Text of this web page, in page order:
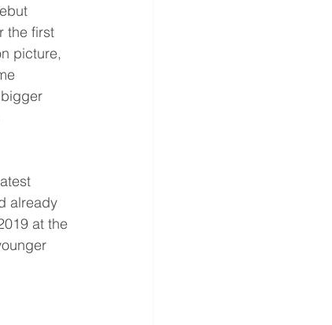
the first
picture,
already
at the